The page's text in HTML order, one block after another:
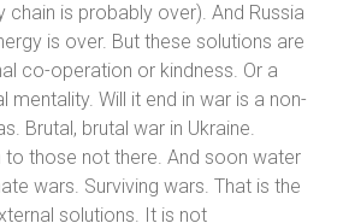
chain is probably over). And Russia
is over. But these solutions are
co-operation or kindness. Or a
mentality. Will it end in war is a non-
Brutal, brutal war in Ukraine.
to those not there. And soon water
wars. Surviving wars. That is the
solutions. It is not